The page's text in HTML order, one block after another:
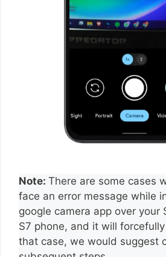
Note: There are some cases
face an error message while
google camera app over your
S7 phone, and it will
that case, we would suggest